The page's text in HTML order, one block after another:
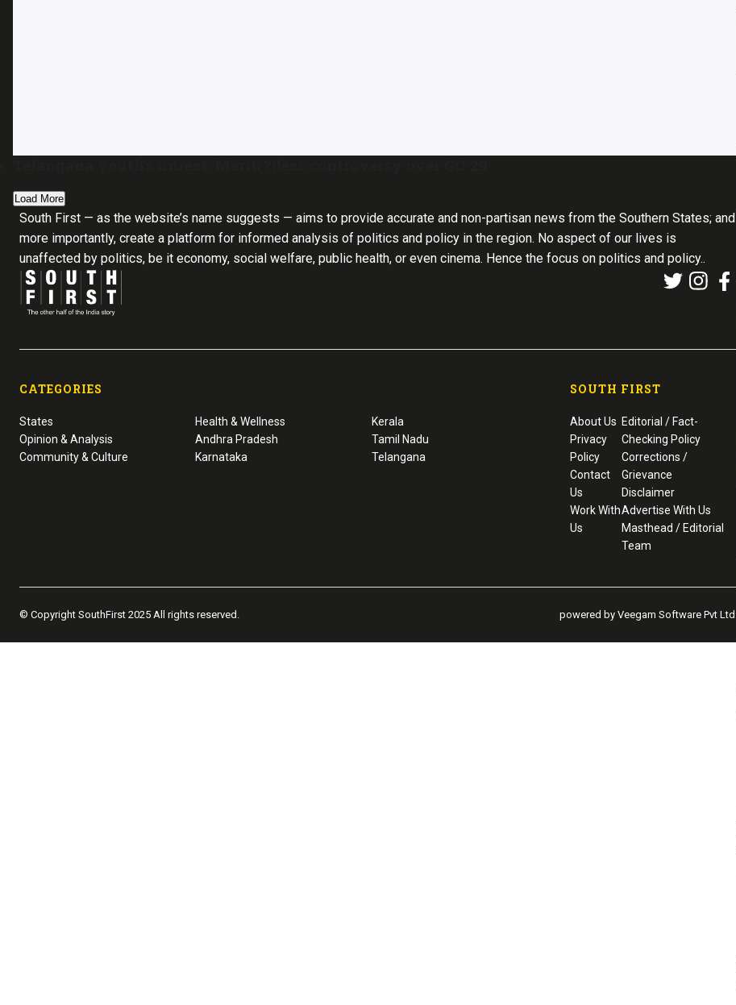
Load More
South First — as the website’s name suggests — aims to provide accurate and non-partisan news from the Southern States; and
more importantly, create a platform for informed analysis of politics and policy in the region. No aspect of our lives is
unaffected by politics, be it economy, social welfare, public health, or even cinema. Hence the focus on politics and policy..
CATEGORIES
States
Opinion & Analysis
Community & Culture
Health & Wellness
Andhra Pradesh
Karnataka
Kerala
Tamil Nadu
Telangana
SOUTH FIRST
About Us
Privacy
Policy
Contact
Us
Work With
Us
Editorial / Fact-
Checking Policy
Corrections /
Grievance
Disclaimer
Advertise With Us
Masthead / Editorial
Team
© Copyright SouthFirst 2025 All rights reserved. powered by Veegam Software Pvt Ltd.